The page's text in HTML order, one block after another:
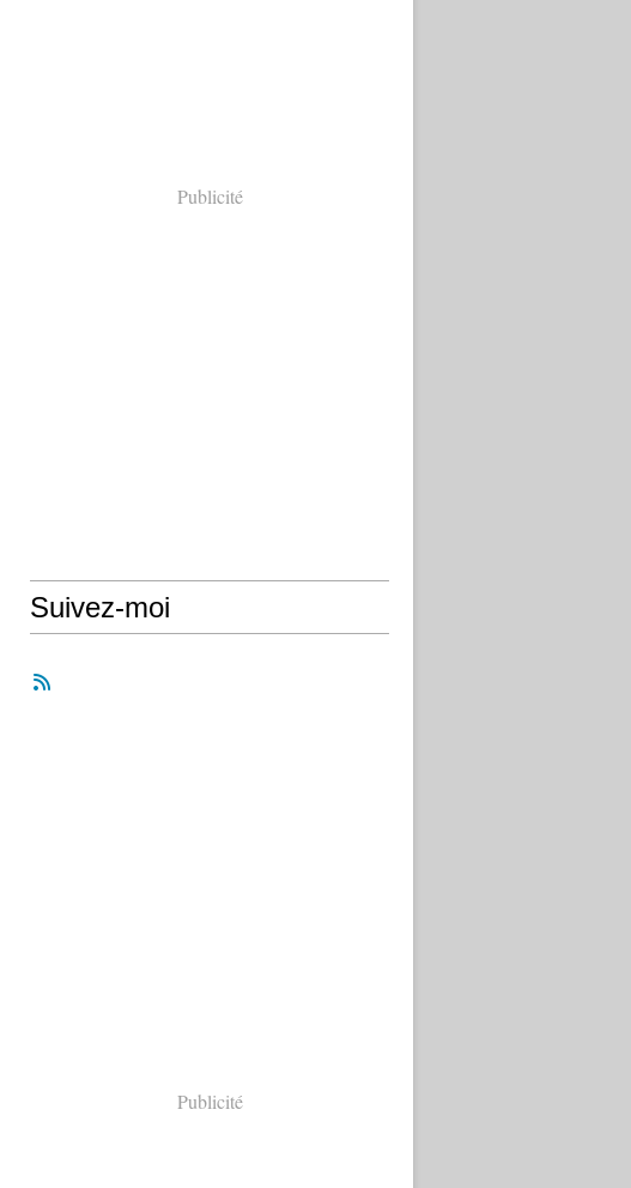
Publicité
Suivez-moi
Publicité